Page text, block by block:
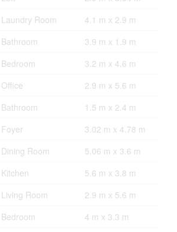
Laundry Room
4.1 m x 2.9 m
Bathroom
3.9 m x 1.9 m
Bedroom
3.2 m x 4.6 m
Office
2.9 m x 5.6 m
Bathroom
1.5 m x 2.4 m
Foyer
3.02 m x 4.78 m
Dining Room
5.06 m x 3.6 m
Kitchen
5.6 m x 3.8 m
Living Room
2.9 m x 5.6 m
Bedroom
4 m x 3.3 m